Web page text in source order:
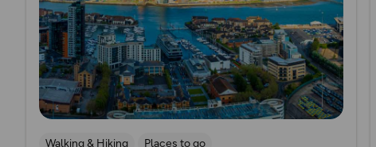
Walking & Hiking
Places to go